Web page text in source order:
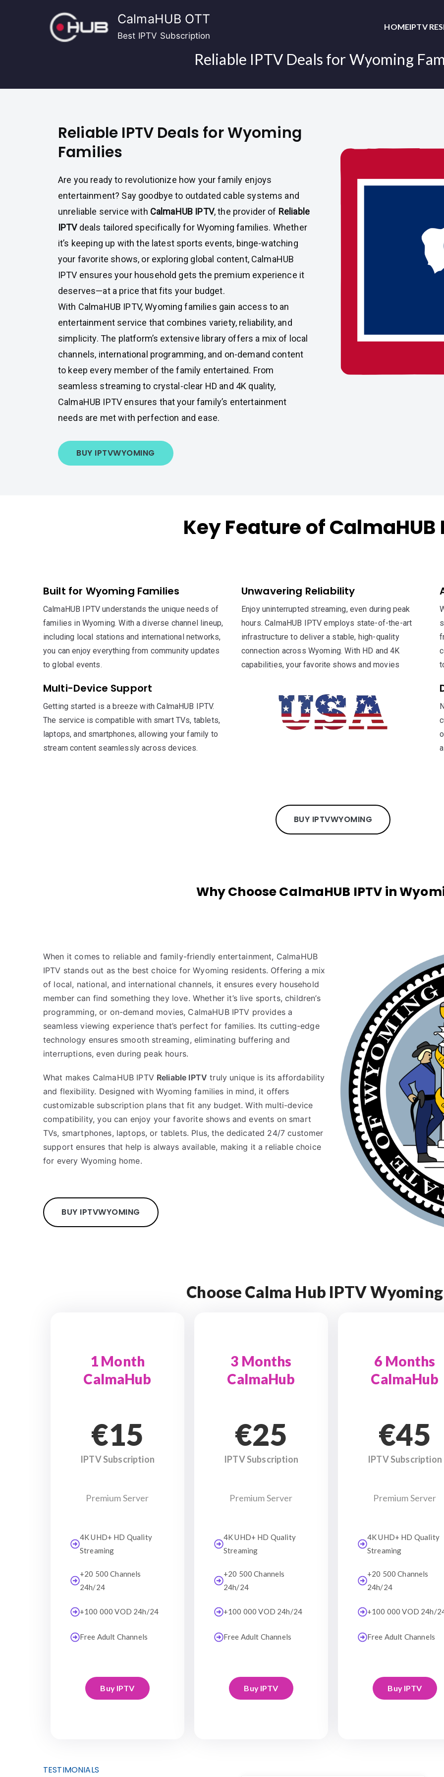
CalmaHUB OTT
Best IPTV Subscription
HOMEIPTV
Reliable IPTV Deals for Wyoming
Reliable IPTV Deals for Wyoming
Families
Are you ready to revolutionize how your family enjoys
entertainment? Say goodbye to outdated cable systems and
unreliable service with CalmaHUB IPTV, the provider of Reliable
IPTVdeals tailored specifically for Wyoming families. Whether
it’s keeping up with the latest sports events, binge-watching
your favorite shows, or exploring global content, CalmaHUB
IPTV ensures your household gets the premium experience it
deserves—at a price that fits your budget.
With CalmaHUB IPTV, Wyoming families gain access to an
entertainment service that combines variety, reliability, and
simplicity. The platform’s extensive library offers a mix of local
channels, international programming, and on-demand content
to keep every member of the family entertained. From
seamless streaming to crystal-clear HD and 4K quality,
CalmaHUB IPTV ensures that your family’s entertainment
needs are met with perfection and ease.
BUY IPTVWYOMING
Key Feature of CalmaHUB
Built for Wyoming Families
CalmaHUB IPTV understands the unique needs of
families in Wyoming. With a diverse channel lineup,
including local stations and international networks,
you can enjoy everything from community updates
to global events.
Unwavering Reliability
Enjoy uninterrupted streaming, even during peak
hours. CalmaHUB IPTV employs state-of-the-art
infrastructure to deliver a stable, high-quality
connection across Wyoming. With HD and 4K
capabilities, your favorite shows and movies
Multi-Device Support
Getting started is a breeze with CalmaHUB IPTV.
The service is compatible with smart TVs, tablets,
laptops, and smartphones, allowing your family to
stream content seamlessly across devices.
BUY IPTVWYOMING
Why Choose CalmaHUB IPTV in
When it comes to reliable and family-friendly entertainment, CalmaHUB
IPTV stands out as the best choice for Wyoming residents. Offering a mix
of local, national, and international channels, it ensures every household
member can find something they love. Whether it’s live sports, children’s
programming, or on-demand movies, CalmaHUB IPTV provides a
seamless viewing experience that’s perfect for families. Its cutting-edge
technology ensures smooth streaming, eliminating buffering and
interruptions, even during peak hours.
What makes CalmaHUB IPTV Reliable IPTV truly unique is its affordability
and flexibility. Designed with Wyoming families in mind, it offers
customizable subscription plans that fit any budget. With multi-device
compatibility, you can enjoy your favorite shows and events on smart
TVs, smartphones, laptops, or tablets. Plus, the dedicated 24/7 customer
support ensures that help is always available, making it a reliable choice
for every Wyoming home.
BUY IPTVWYOMING
Choose Calma Hub IPTV
1 Month
CalmaHub
€15
IPTV Subscription
Premium Server
4K UHD+ HD Quality
Streaming
+20 500 Channels
24h/24
+100 000 VOD 24h/24
Free Adult Channels
Buy IPTV
3 Months
CalmaHub
€25
IPTV Subscription
Premium Server
4K UHD+ HD Quality
Streaming
+20 500 Channels
24h/24
+100 000 VOD 24h/24
Free Adult Channels
Buy IPTV
6 Months
CalmaHub
€45
IPTV Subscription
Premium Server
4K UHD+ HD Quality
Streaming
+20 500 Channels
24h/24
+100 000 VOD 24h/
Free Adult Channels
Buy IPTV
TESTIMONIALS